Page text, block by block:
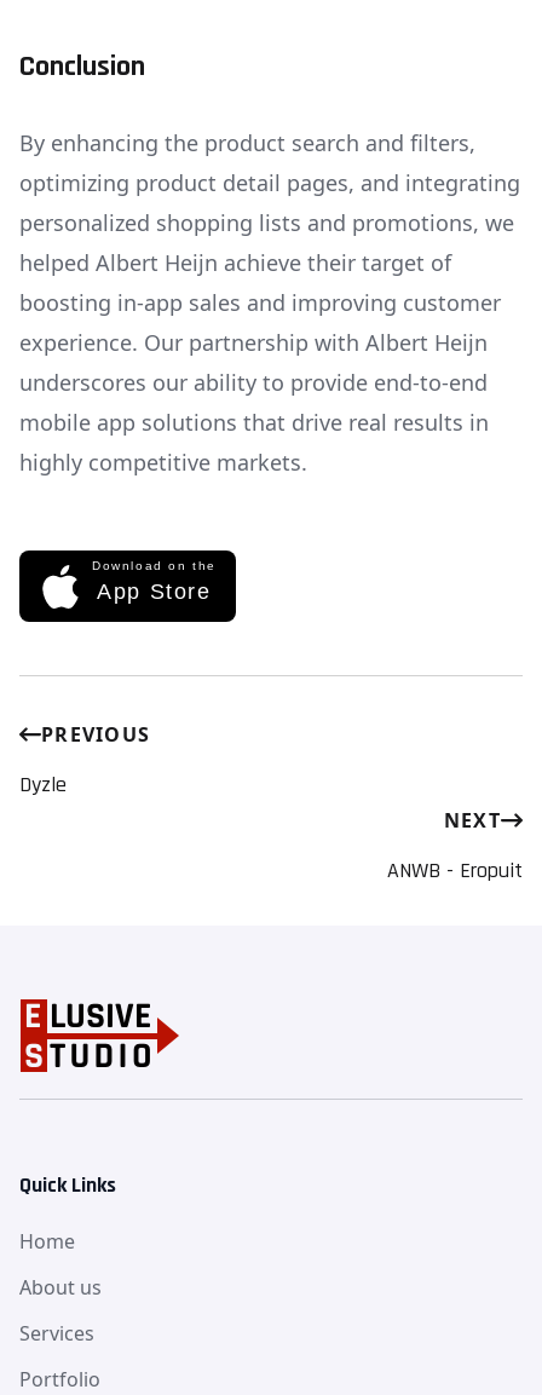
Conclusion
By enhancing the product search and filters,
optimizing product detail pages, and integrating
personalized shopping lists and promotions, we
helped Albert Heijn achieve their target of
boosting in-app sales and improving customer
experience. Our partnership with Albert Heijn
underscores our ability to provide end-to-end
mobile app solutions that drive real results in
highly competitive markets.
Download on the
App Store
PREVIOUS
Dyzle
NEXT
ANWB - Eropuit
Quick Links
Home
About us
Services
Portfolio